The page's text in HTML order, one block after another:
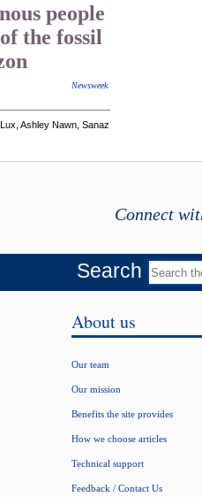
people
the fossil
Newsweek
Ashley Nawn, Sanaz
Connect
Search
About us
Our team
Our mission
Benefits the site provides
How we choose articles
Technical support
Feedback / Contact Us